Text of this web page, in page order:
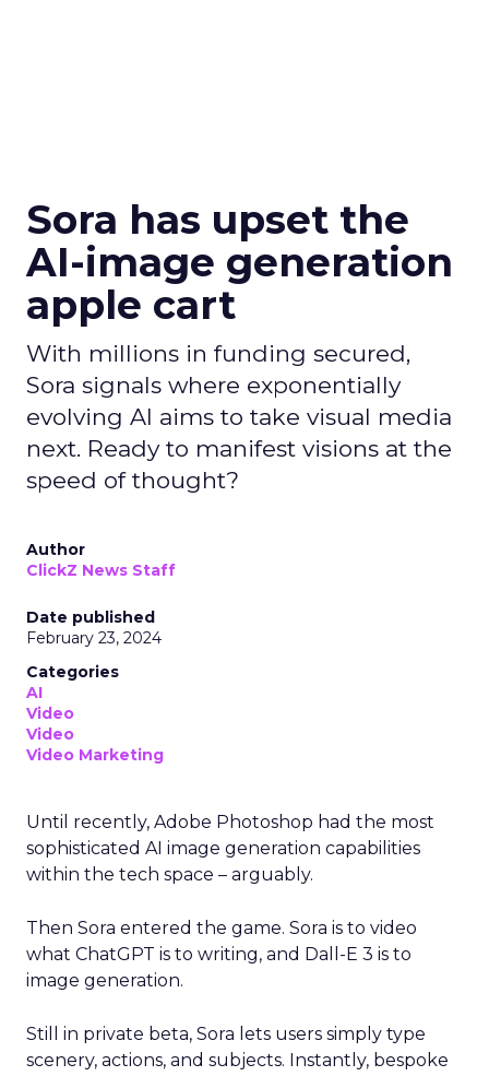
Sora has upset the
AI-image generation
apple cart
With millions in funding secured,
Sora signals where exponentially
evolving AI aims to take visual media
next. Ready to manifest visions at the
speed of thought?
Author
ClickZ News Staff
Date published
February 23, 2024
Categories
AI
Video
Video
Video Marketing
Until recently, Adobe Photoshop had the most
sophisticated AI image generation capabilities
within the tech space – arguably.
Then Sora entered the game. Sora is to video
what ChatGPT is to writing, and Dall-E 3 is to
image generation.
Still in private beta, Sora lets users simply type
scenery, actions, and subjects. Instantly, bespoke